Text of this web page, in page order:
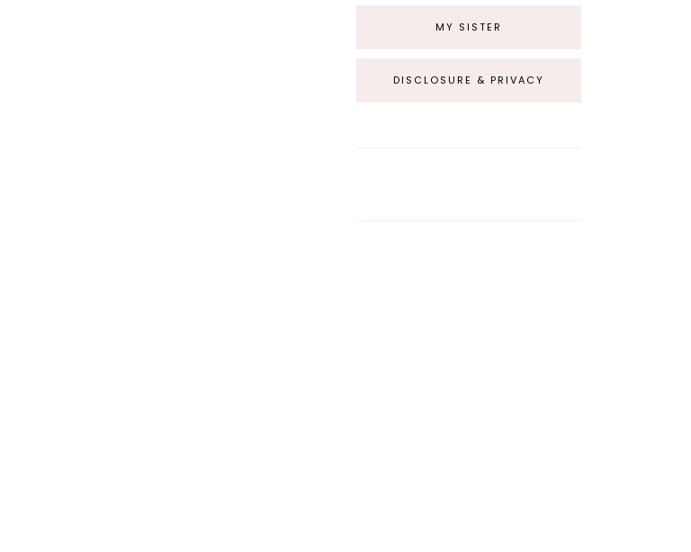
MY SISTER
DISCLOSURE & PRIVACY